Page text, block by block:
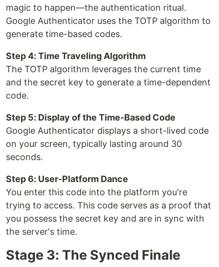
magic to happen—the authentication ritual.
Google Authenticator uses the TOTP algorithm to
generate time-based codes.
Step 4: Time Traveling Algorithm
The TOTP algorithm leverages the current time
and the secret key to generate a time-dependent
code.
Step 5: Display of the Time-Based Code
Google Authenticator displays a short-lived code
on your screen, typically lasting around 30
seconds.
Step 6: User-Platform Dance
You enter this code into the platform you're
trying to access. This code serves as a proof that
you possess the secret key and are in sync with
the server's time.
Stage 3: The Synced Finale